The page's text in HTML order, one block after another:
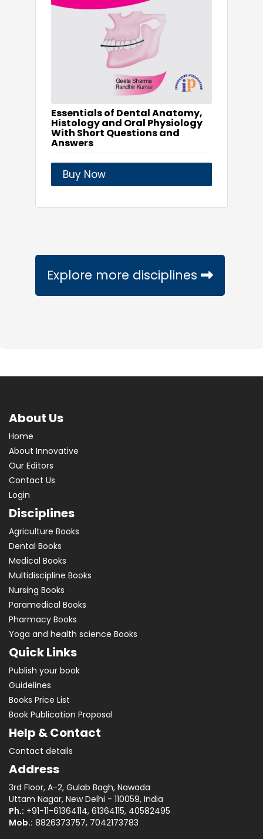
Essentials of Dental Anatomy,
Histology and Oral Physiology
With Short Questions and
Answers
Buy Now
Explore more disciplines
About Us
Home
About Innovative
Our Editors
Contact Us
Login
Disciplines
Agriculture Books
Dental Books
Medical Books
Multidiscipline Books
Nursing Books
Paramedical Books
Pharmacy Books
Yoga and health science Books
Quick Links
Publish your book
Guidelines
Books Price List
Book Publication Proposal
Help & Contact
Contact details
Address
3rd Floor, A-2, Gulab Bagh, Nawada
Uttam Nagar, New Delhi - 110059, India
Ph.: +91-11-61364114, 61364115, 40582495
Mob.: 8826373757, 7042173783